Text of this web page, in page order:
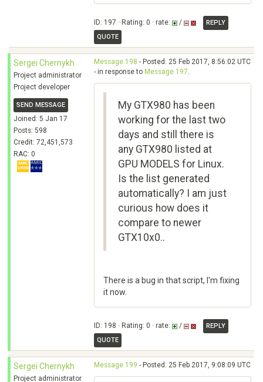
ID: 197 · Rating: 0 · rate: /
REPLY
QUOTE
Sergei Chernykh
Project administrator
Project developer
SEND MESSAGE
Joined: 5 Jan 17
Posts: 598
Credit: 72,451,573
RAC: 0
Message 198 - Posted: 25 Feb 2017, 8:56:02 UTC
- in response to Message 197.
My GTX980 has been
working for the last two
days and still there is
any GTX980 listed at
GPU MODELS for Linux.
Is the list generated
automatically? I am just
curious how does it
compare to newer
GTX10x0..
There is a bug in that script, I'm fixing
it now.
ID: 198 · Rating: 0 · rate: /
REPLY
QUOTE
Sergei Chernykh
Project administrator
Message 199 - Posted: 25 Feb 2017, 9:08:09 UTC